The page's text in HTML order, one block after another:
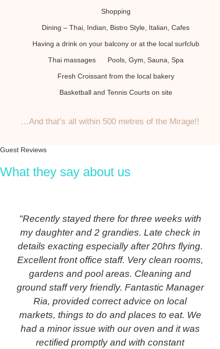
Shopping
Dining – Thai, Indian, Bistro Style, Italian, Cafes
Having a drink on your balcony or at the local surfclub
Thai massages Pools, Gym, Sauna, Spa
Fresh Croissant from the local bakery
Basketball and Tennis Courts on site
…And that’s all within 500 metres of the Mirage!!
Guest Reviews
What they say about us
"Recently stayed there for three weeks with
my daughter and 2 grandies. Late check in
details exacting especially after 20hrs flying.
Excellent front office staff. Very clean rooms,
gardens and pool areas. Cleaning and
ground staff very friendly. Fantastic Manager
Ria, provided correct advice on local
markets, things to do and places to eat. We
had a minor issue with our oven and it was
rectified promptly and with constant